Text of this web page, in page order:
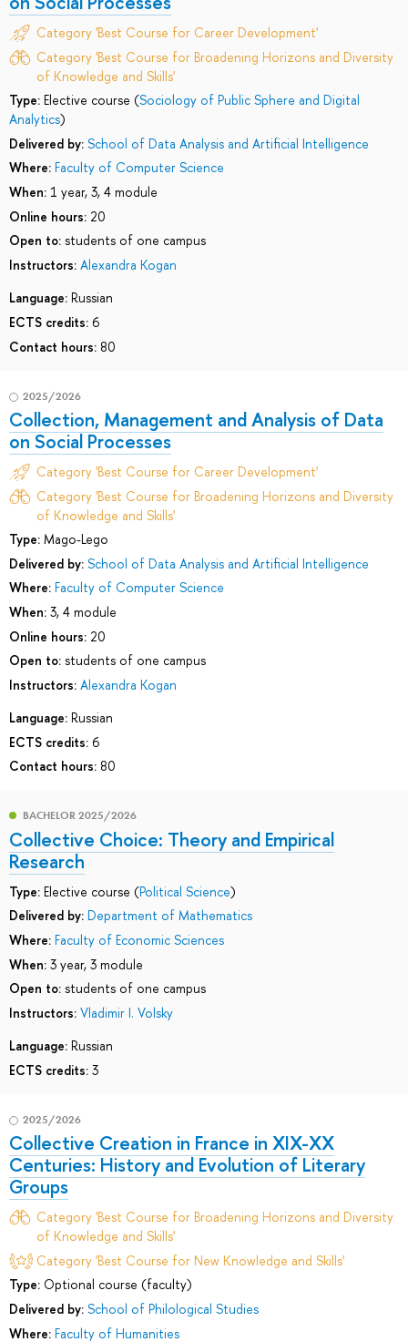
Category 'Best Course for Career Development'
Category 'Best Course for Broadening Horizons and Diversity
of Knowledge and Skills'
Type: Elective course (Sociology of Public Sphere and Digital
Analytics)
Delivered by: School of Data Analysis and Artificial Intelligence
Where: Faculty of Computer Science
When: 1 year, 3, 4 module
Online hours: 20
Open to: students of one campus
Instructors: Alexandra Kogan
Language: Russian
ECTS credits: 6
Contact hours: 80
2025/2026
Collection, Management and Analysis of Data
on Social Processes
Category 'Best Course for Career Development'
Category 'Best Course for Broadening Horizons and Diversity
of Knowledge and Skills'
Type: Mago-Lego
Delivered by: School of Data Analysis and Artificial Intelligence
Where: Faculty of Computer Science
When: 3, 4 module
Online hours: 20
Open to: students of one campus
Instructors: Alexandra Kogan
Language: Russian
ECTS credits: 6
Contact hours: 80
BACHELOR 2025/2026
Collective Choice: Theory and Empirical
Research
Type: Elective course (Political Science)
Delivered by: Department of Mathematics
Where: Faculty of Economic Sciences
When: 3 year, 3 module
Open to: students of one campus
Instructors: Vladimir I. Volsky
Language: Russian
ECTS credits: 3
2025/2026
Collective Creation in France in XIX-XX
Centuries: History and Evolution of Literary
Groups
Category 'Best Course for Broadening Horizons and Diversity
of Knowledge and Skills'
Category 'Best Course for New Knowledge and Skills'
Type: Optional course (faculty)
Delivered by: School of Philological Studies
Where: Faculty of Humanities